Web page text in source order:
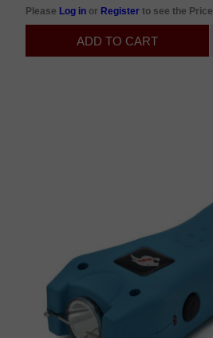
Please Log in or Registerto see the Price